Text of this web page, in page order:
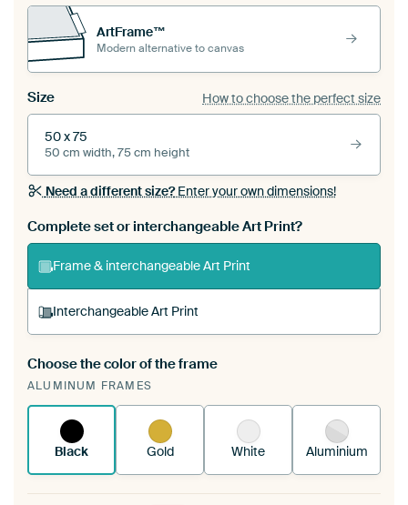
ArtFrame™
Modern alternative to canvas
Size How to choose the perfect size
50 x 75
50 cm width, 75 cm height
Need a different size?Enter your own dimensions!
Complete set or interchangeable Art Print?
Frame & interchangeable Art Print
Interchangeable Art Print
A changeable Art Print is stretched into your
existing ArtFrame™
Choose the color of the frame
ALUMINUM FRAMES
Black Gold White Aluminium